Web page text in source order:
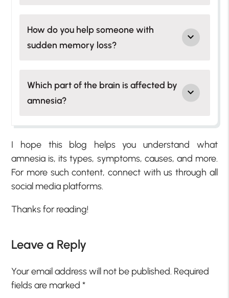
How do you help someone with
sudden memory loss?
Which part of the brain is affected by
amnesia?
I hope this blog helps you understand what
amnesia is, its types, symptoms, causes, and more.
For more such content, connect with us through all
social media platforms.
Thanks for reading!
Leave a Reply
Your email address will not be published. Required
fields are marked*